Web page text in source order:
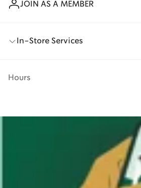
JOIN AS A MEMBER
In-Store Services
Hours